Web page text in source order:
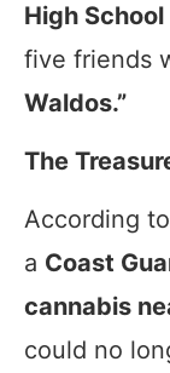
High
five friends
Waldos.”
The
According
a Coast
cannabis
could no